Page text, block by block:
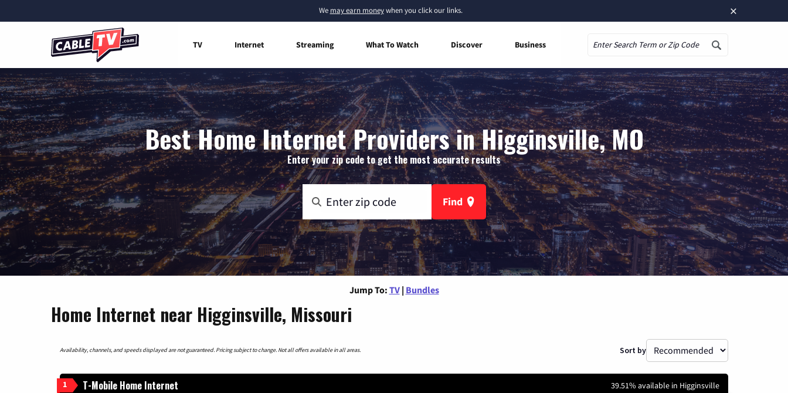
×
We may earn moneywhen you click our links.
TV Internet Streaming What To Watch Discover Business
Best Home Internet Providers in Higginsville, MO
Enter your zip code to get the most accurate results
Find
Jump To: TV | Bundles
Home Internet near Higginsville, Missouri
Availability, channels, and speeds displayed are not guaranteed. Pricing subject to change. Not all offers available in all areas. Sort by
1 T-Mobile Home Internet 39.51% available in Higginsville